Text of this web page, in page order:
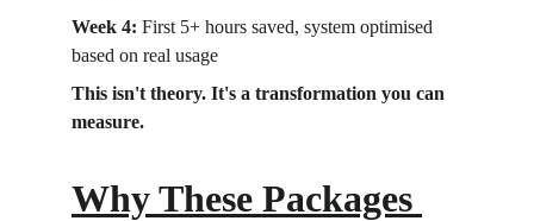
Week 4: First 5+ hours saved, system optimised
based on real usage
This isn't theory. It's a transformation you can
measure.
Why These Packages